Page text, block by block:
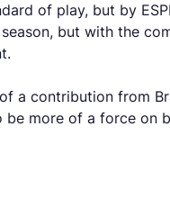
of play, but by
but with the
a contribution from
be more of a force on